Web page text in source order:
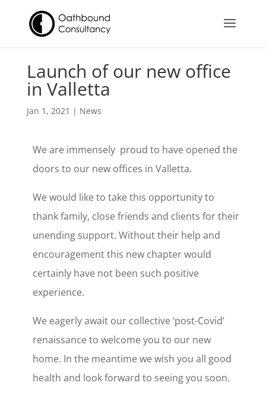
Launch of our new office
in Valletta
Jan 1, 2021 | News
We are immensely proud to have opened the
doors to our new offices in Valletta.
We would like to take this opportunity to
thank family, close friends and clients for their
unending support. Without their help and
encouragement this new chapter would
certainly have not been such positive
experience.
We eagerly await our collective ‘post-Covid’
renaissance to welcome you to our new
home. In the meantime we wish you all good
health and look forward to seeing you soon.